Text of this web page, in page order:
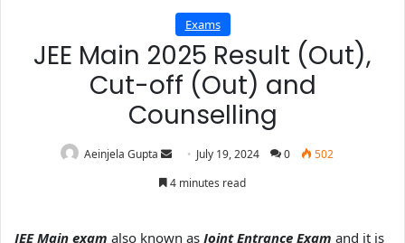
Exams
JEE Main 2025 Result (Out),
Cut-off (Out) and
Counselling
Aeinjela Gupta July 19, 2024 0
502
4 minutes read
JEE Main exam also known as Joint Entrance Exam and it is